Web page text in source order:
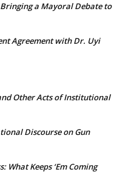
a Mayoral Debate to
Agreement with Dr. Uyi
Other Acts of Institutional
Discourse on Gun
What Keeps ‘Em Coming